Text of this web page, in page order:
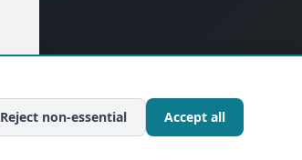
Reject non-essential Accept all